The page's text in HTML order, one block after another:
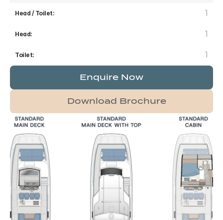
Head / Toilet: 1
Head: 1
Toilet: 1
Enquire Now
Download Brochure